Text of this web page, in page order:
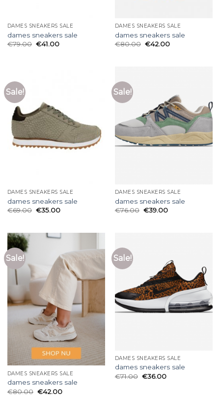
DAMES SNEAKERS SALE
dames sneakers sale
€79.00 €41.00
DAMES SNEAKERS SALE
dames sneakers sale
€80.00 €42.00
Sale!
DAMES SNEAKERS SALE
dames sneakers sale
€69.00 €35.00
Sale!
DAMES SNEAKERS SALE
dames sneakers sale
€76.00 €39.00
Sale!
DAMES SNEAKERS SALE
dames sneakers sale
€80.00 €42.00
Sale!
DAMES SNEAKERS SALE
dames sneakers sale
€71.00 €36.00